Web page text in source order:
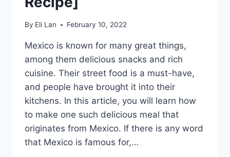
By Eli Lan February 10, 2022
Mexico is known for many great things,
among them delicious snacks and rich
cuisine. Their street food is a must-have,
and people have brought it into their
kitchens. In this article, you will learn how
to make one such delicious meal that
originates from Mexico. If there is any word
that Mexico is famous for,…